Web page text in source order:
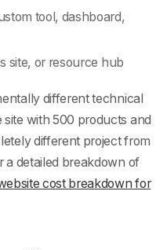
tool, dashboard,
site, or resource hub
different technical
with 500 products and
different project from
a detailed breakdown of
cost breakdown for